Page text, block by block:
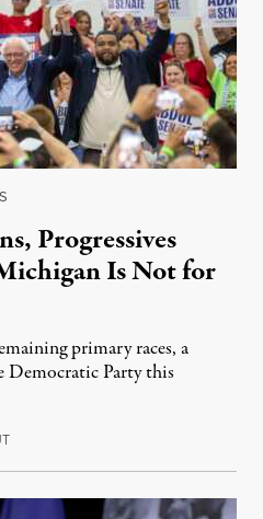
Progressives
Is Not for
primary races, a
Democratic Party this
August 5, 2026